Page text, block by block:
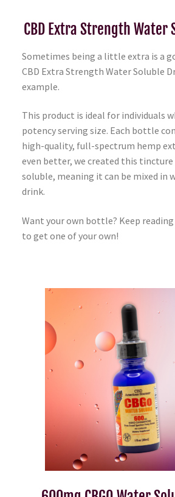
CBD Extra Strength Water
Sometimes being a little extra is a
CBD Extra Strength Water Soluble
example.
This product is ideal for individuals
potency serving size. Each bottle
high-quality, full-spectrum hemp
even better, we created this
soluble, meaning it can be mixed in
drink.
Want your own bottle? Keep
to get one of your own!